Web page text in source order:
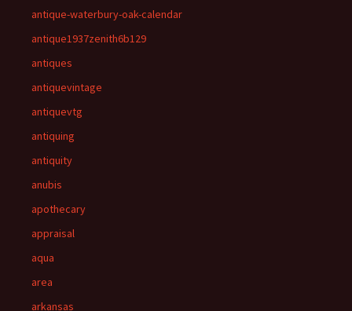
antique-waterbury-oak-calendar
antique1937zenith6b129
antiques
antiquevintage
antiquevtg
antiquing
antiquity
anubis
apothecary
appraisal
aqua
area
arkansas